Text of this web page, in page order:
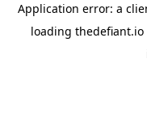
Application error: a
loading thedefiant.io